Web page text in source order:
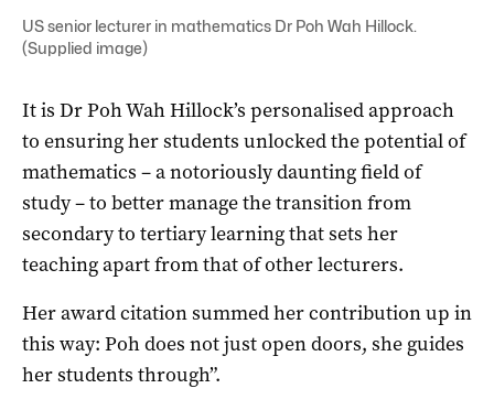
US senior lecturer in mathematics Dr Poh Wah Hillock.
(Supplied image)
It is Dr Poh Wah Hillock’s personalised approach
to ensuring her students unlocked the potential of
mathematics – a notoriously daunting field of
study – to better manage the transition from
secondary to tertiary learning that sets her
teaching apart from that of other lecturers.
Her award citation summed her contribution up in
this way: Poh does not just open doors, she guides
her students through”.